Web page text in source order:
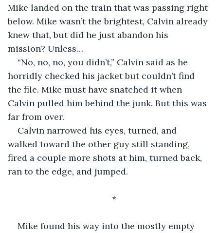
Mike landed on the train that was passing right
below. Mike wasn’t the brightest, Calvin already
knew that, but did he just abandon his
mission? Unless…
“No, no, no, you didn’t,” Calvin said as he
horridly checked his jacket but couldn’t find
the file. Mike must have snatched it when
Calvin pulled him behind the junk. But this was
far from over.
Calvin narrowed his eyes, turned, and
walked toward the other guy still standing,
fired a couple more shots at him, turned back,
ran to the edge, and jumped.
*
Mike found his way into the mostly empty